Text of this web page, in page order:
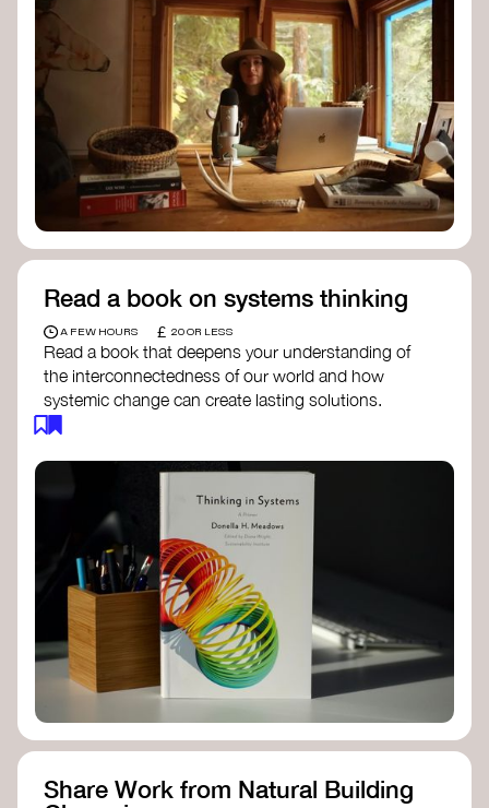
around the world.
Long Time Academy - explores Indigenous
knowledge, future thinking, and new ways
to understand the world.
For The Wild- discusses how to reclaim
our wildness and reconnect with Earth’s
wisdom.
Emergence Magazine Podcast
- stories of
ecology, culture, and interconnectedness
that inspire new ways of seeing the world
and living in harmony with nature.
Read a book on systems thinking
A FEW HOURS £ 20 OR LESS
Read a book that deepens your understanding of
the interconnectedness of our world and how
systemic change can create lasting solutions.
The Fifth Discipline- Peter Senge
Systems Thinking for Social Change
Peter Stroh
Simple_Complexity- William Donaldson
Doughnut Economics- Kate Raworth
Designing Regenerative Cultures
Christian Wahl
Share Work from Natural Building